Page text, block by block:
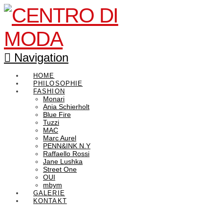
Navigation
HOME
PHILOSOPHIE
FASHION
Monari
Ania Schierholt
Blue Fire
Tuzzi
MAC
Marc Aurel
PENN&INK N.Y
Raffaello Rossi
Jane Lushka
Street One
OUI
mbym
GALERIE
KONTAKT